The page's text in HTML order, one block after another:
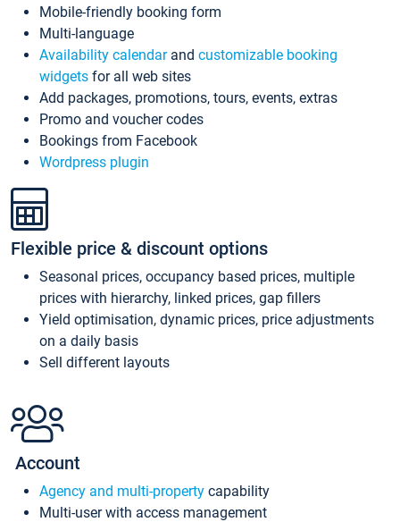
Mobile-friendly booking form
Multi-language
Availability calendarand customizable booking
widgets for all web sites
Add packages, promotions, tours, events, extras
Promo and voucher codes
Bookings from Facebook
Wordpress plugin
Flexible price & discount options
Seasonal prices, occupancy based prices, multiple
prices with hierarchy, linked prices, gap fillers
Yield optimisation, dynamic prices, price adjustments
on a daily basis
Sell different layouts
Account
Agency and multi-property capability
Multi-user with access management